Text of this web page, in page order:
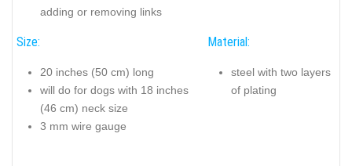
adding or removing links
Size:
20 inches (50 cm) long
will do for dogs with 18 inches
(46 cm) neck size
3 mm wire gauge
Material:
steel with two layers
of plating